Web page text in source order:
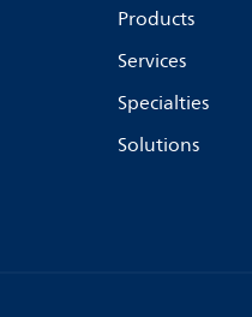
Products
Services
Specialties
Solutions